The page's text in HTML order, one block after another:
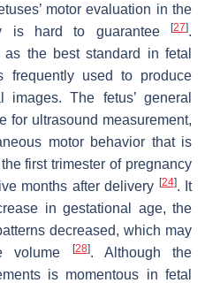
motor evaluation in the
is hard to guarantee
[27].
the best standard in fetal
frequently used to produce
images. The fetus’ general
for ultrasound measurement,
motor behavior that is
first trimester of pregnancy
months after delivery [24]. It
in gestational age, the
decreased, which may
volume
[28]. Although the
is momentous in fetal